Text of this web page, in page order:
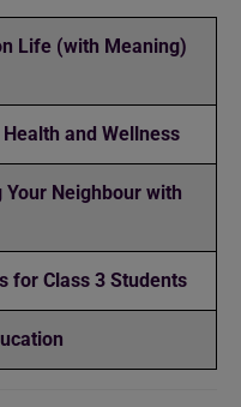
Life (with Meaning)
and Wellness
Neighbour with
for Class 3 Students